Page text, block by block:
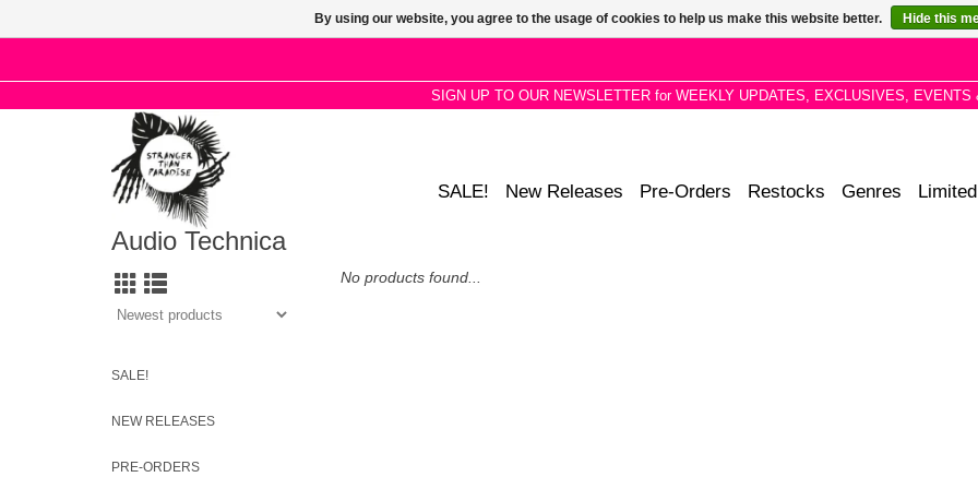
SIGN UP TO OUR NEWSLETTER for WEEKLY UPDATES, EXCLUSIVES, EVENTS
SALE! New Releases Pre-Orders Restocks Genres Limited
Audio Technica
SALE!
NEW RELEASES
PRE-ORDERS
No products found...
By using our website, you agree to the usage of cookies to help us make this website better. Hide this